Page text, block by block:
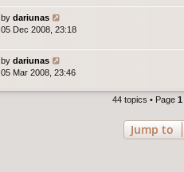
by dariunas
05 Dec 2008, 23:18
by dariunas
05 Mar 2008, 23:46
44 topics • Page 1
Jump to